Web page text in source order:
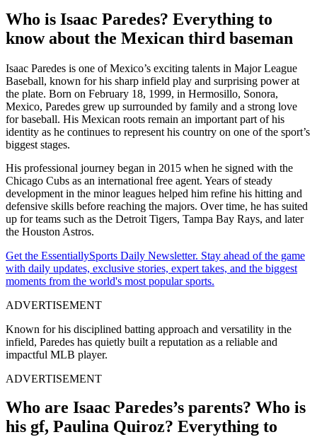
Who is Isaac Paredes? Everything to
know about the Mexican third baseman
Isaac Paredes is one of Mexico’s exciting talents in Major League
Baseball, known for his sharp infield play and surprising power at
the plate. Born on February 18, 1999, in Hermosillo, Sonora,
Mexico, Paredes grew up surrounded by family and a strong love
for baseball. His Mexican roots remain an important part of his
identity as he continues to represent his country on one of the sport’s
biggest stages.
His professional journey began in 2015 when he signed with the
Chicago Cubs as an international free agent. Years of steady
development in the minor leagues helped him refine his hitting and
defensive skills before reaching the majors. Over time, he has suited
up for teams such as the Detroit Tigers, Tampa Bay Rays, and later
the Houston Astros.
Get the EssentiallySports Daily Newsletter. Stay ahead of the game
with daily updates, exclusive stories, expert takes, and the biggest
moments from the world's most popular sports.
ADVERTISEMENT
Known for his disciplined batting approach and versatility in the
infield, Paredes has quietly built a reputation as a reliable and
impactful MLB player.
ADVERTISEMENT
Who are Isaac Paredes’s parents? Who is
his gf, Paulina Quiroz? Everything to